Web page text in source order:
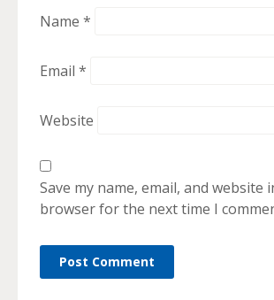
Name *
Email *
Website
Save my name, email, and website
browser for the next time I